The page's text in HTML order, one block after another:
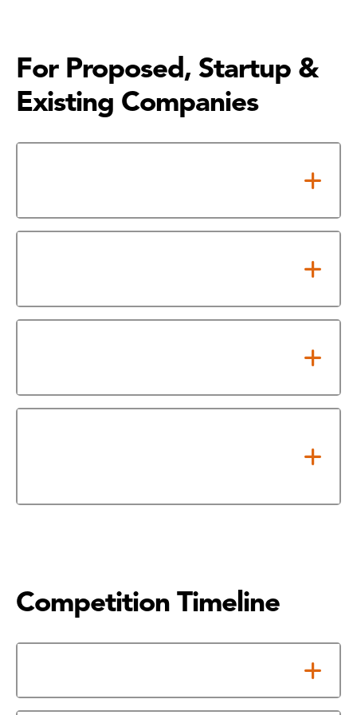
For Proposed, Startup &
Existing Companies
Competition Timeline